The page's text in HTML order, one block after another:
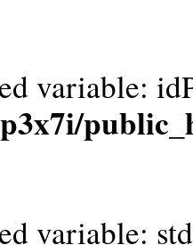
variable:
variable: